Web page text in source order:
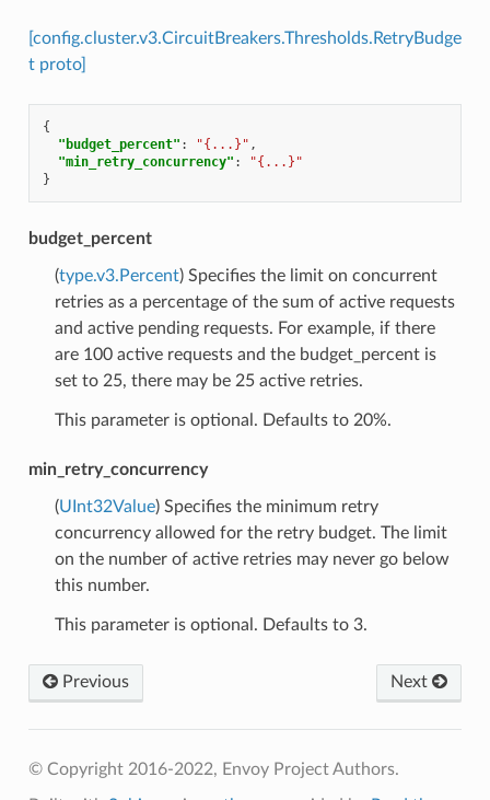
[config.cluster.v3.CircuitBreakers.Thresholds.RetryBudge
t proto]
{
"budget_percent" : "{...}" ,
"min_retry_concurrency" :
"{...}"
}
budget_percent
(type.v3.Percent) Specifies the limit on concurrent
retries as a percentage of the sum of active requests
and active pending requests. For example, if there
are 100 active requests and the budget_percent is
set to 25, there may be 25 active retries.
This parameter is optional. Defaults to 20%.
min_retry_concurrency
(UInt32Value) Specifies the minimum retry
concurrency allowed for the retry budget. The limit
on the number of active retries may never go below
this number.
This parameter is optional. Defaults to 3.
Previous Next
© Copyright 2016-2022, Envoy Project Authors.